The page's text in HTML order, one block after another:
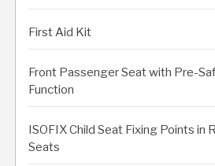
First Aid Kit
Front Passenger Seat with Pre-
Function
ISOFIX Child Seat Fixing Points in
Seats